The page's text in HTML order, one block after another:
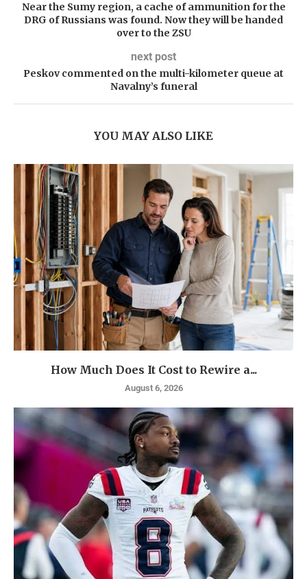
Near the Sumy region, a cache of ammunition for the
DRG of Russians was found. Now they will be handed
over to the ZSU
next post
Peskov commented on the multi-kilometer queue at
Navalny’s funeral
YOU MAY ALSO LIKE
How Much Does It Cost to Rewire a...
August 6, 2026